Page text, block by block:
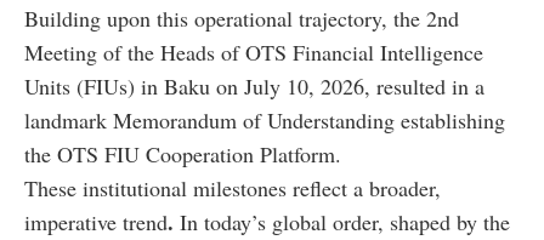
Building upon this operational trajectory, the 2nd
Meeting of the Heads of OTS Financial Intelligence
Units (FIUs) in Baku on July 10, 2026, resulted in a
landmark Memorandum of Understanding establishing
the OTS FIU Cooperation Platform.
These institutional milestones reflect a broader,
imperative trend. In today’s global order, shaped by the